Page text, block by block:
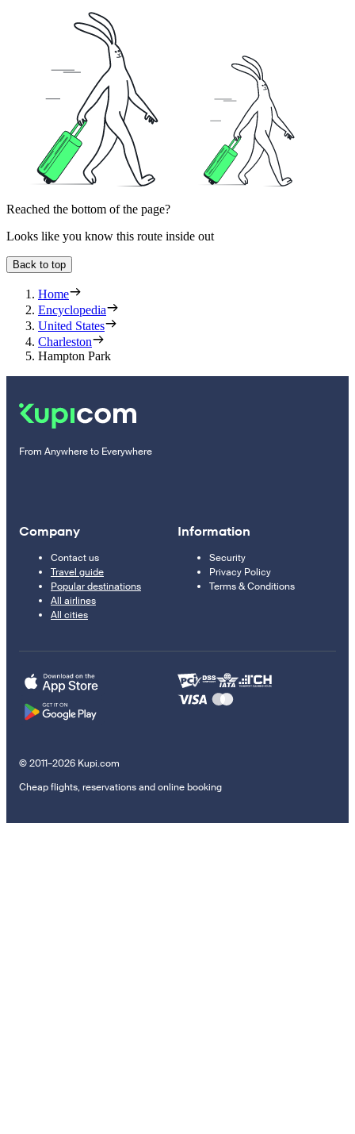
Reached the bottom of the page?
Looks like you know this route inside out
Back to top
Home
Encyclopedia
United States
Charleston
Hampton Park
From Anywhere to Everywhere
Company
Contact us
Travel guide
Popular destinations
All airlines
All cities
Information
Security
Privacy Policy
Terms & Conditions
© 2011–2026 Kupi.com
Cheap flights, reservations and online booking